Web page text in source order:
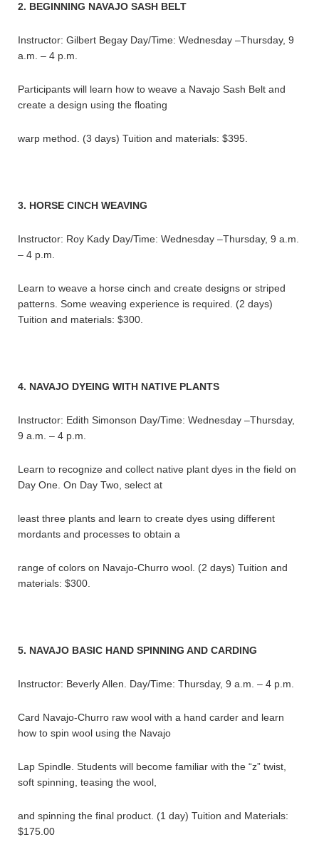
2. BEGINNING NAVAJO SASH BELT
Instructor: Gilbert Begay Day/Time: Wednesday –Thursday, 9
a.m. – 4 p.m.
Participants will learn how to weave a Navajo Sash Belt and
create a design using the floating
warp method. (3 days) Tuition and materials: $395.
3. HORSE CINCH WEAVING
Instructor: Roy Kady Day/Time: Wednesday –Thursday, 9 a.m.
– 4 p.m.
Learn to weave a horse cinch and create designs or striped
patterns. Some weaving experience is required. (2 days)
Tuition and materials: $300.
4. NAVAJO DYEING WITH NATIVE PLANTS
Instructor: Edith Simonson Day/Time: Wednesday –Thursday,
9 a.m. – 4 p.m.
Learn to recognize and collect native plant dyes in the field on
Day One. On Day Two, select at
least three plants and learn to create dyes using different
mordants and processes to obtain a
range of colors on Navajo-Churro wool. (2 days) Tuition and
materials: $300.
5. NAVAJO BASIC HAND SPINNING AND CARDING
Instructor: Beverly Allen. Day/Time: Thursday, 9 a.m. – 4 p.m.
Card Navajo-Churro raw wool with a hand carder and learn
how to spin wool using the Navajo
Lap Spindle. Students will become familiar with the “z” twist,
soft spinning, teasing the wool,
and spinning the final product. (1 day) Tuition and Materials:
$175.00